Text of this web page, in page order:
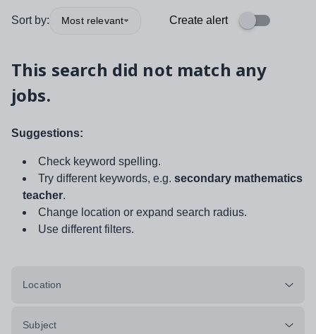
Sort by: Most relevant Create alert
This search did not match any
jobs.
Suggestions:
Check keyword spelling.
Try different keywords, e.g. secondary mathematics
teacher.
Change location or expand search radius.
Use different filters.
Location
Subject